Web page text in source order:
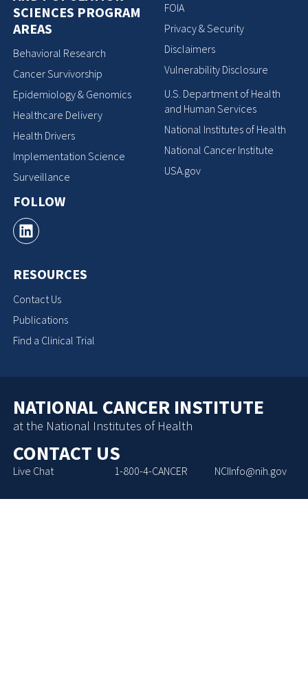
SCIENCES PROGRAM
AREAS
Behavioral Research
Cancer Survivorship
Epidemiology & Genomics
Healthcare Delivery
Health Drivers
Implementation Science
Surveillance
FOLLOW
RESOURCES
Contact Us
Publications
Find a Clinical Trial
FOIA
Privacy & Security
Disclaimers
Vulnerability Disclosure
U.S. Department of Health
and Human Services
National Institutes of Health
National Cancer Institute
USA.gov
NATIONAL CANCER INSTITUTE
at the National Institutes of Health
CONTACT US
Live Chat 1-800-4-CANCER NCIInfo@nih.gov